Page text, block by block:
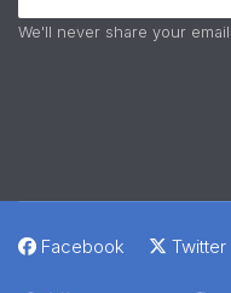
We'll never share your
Facebook Twitter